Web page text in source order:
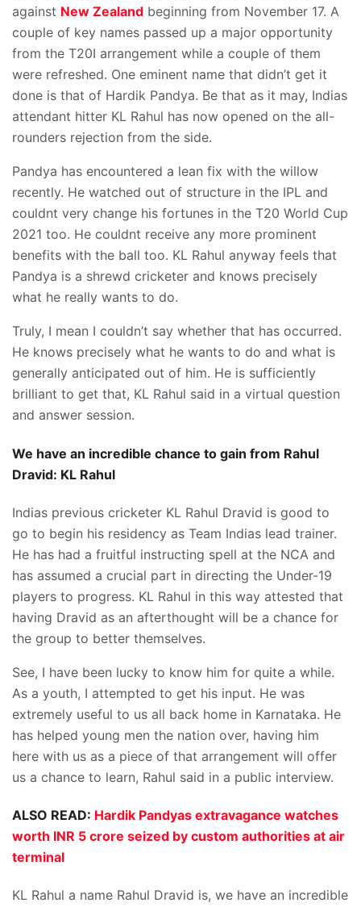
against New Zealand beginning from November 17. A
couple of key names passed up a major opportunity
from the T20I arrangement while a couple of them
were refreshed. One eminent name that didn’t get it
done is that of Hardik Pandya. Be that as it may, Indias
attendant hitter KL Rahul has now opened on the all-
rounders rejection from the side.
Pandya has encountered a lean fix with the willow
recently. He watched out of structure in the IPL and
couldnt very change his fortunes in the T20 World Cup
2021 too. He couldnt receive any more prominent
benefits with the ball too. KL Rahul anyway feels that
Pandya is a shrewd cricketer and knows precisely
what he really wants to do.
Truly, I mean I couldn’t say whether that has occurred.
He knows precisely what he wants to do and what is
generally anticipated out of him. He is sufficiently
brilliant to get that, KL Rahul said in a virtual question
and answer session.
We have an incredible chance to gain from Rahul
Dravid: KL Rahul
Indias previous cricketer KL Rahul Dravid is good to
go to begin his residency as Team Indias lead trainer.
He has had a fruitful instructing spell at the NCA and
has assumed a crucial part in directing the Under-19
players to progress. KL Rahul in this way attested that
having Dravid as an afterthought will be a chance for
the group to better themselves.
See, I have been lucky to know him for quite a while.
As a youth, I attempted to get his input. He was
extremely useful to us all back home in Karnataka. He
has helped young men the nation over, having him
here with us as a piece of that arrangement will offer
us a chance to learn, Rahul said in a public interview.
ALSO READ: Hardik Pandyas extravagance watches
worth INR 5 crore seized by custom authorities at air
terminal
KL Rahul a name Rahul Dravid is, we have an incredible